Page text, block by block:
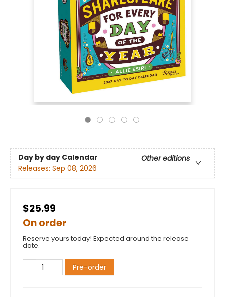
Day by day Calendar
Other editions
Releases: Sep 08, 2026
$25.99
On order
Reserve yours today! Expected around the release
date.
Pre-order